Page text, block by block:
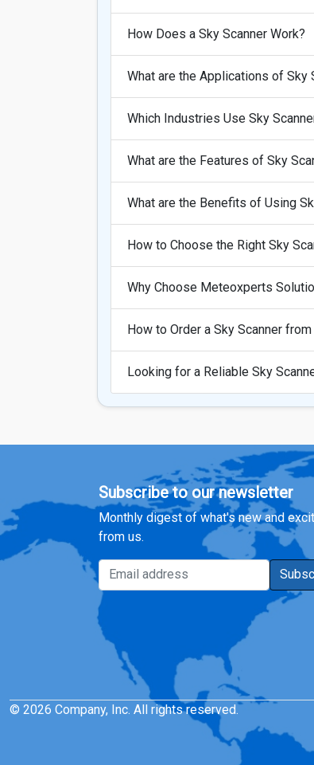
How Does a Sky Scanner Work?
What are the Applications of Sky
Which Industries Use Sky
What are the Features of Sky
What are the Benefits of Using
How to Choose the Right Sky
Why Choose Meteoxperts
How to Order a Sky Scanner
Looking for a Reliable Sky
Subscribe to our newsletter
Monthly digest of what's new and
from us.
Email address
© 2026 Company, Inc. All rights reserved.